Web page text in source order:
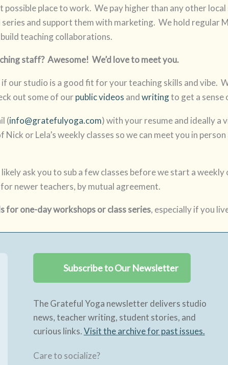
possible place to work. We pay higher than any other
and support them with marketing. We hold regular
teaching collaborations.
staff? Awesome! We’d love to meet you.
our studio is a good fit for your teaching skills and vibe.
out some of our public videos andwritingto get a sense
(info@gratefulyoga.com) with your resume and ideally a
or Lela’s weekly classes so we can meet you in
likely ask you to sub a few classes before we start a
newer teachers, by mutual agreement.
for one-day workshops or class series, especially if you
Subscribe to Our Newsletter
The Grateful Yoga newsletter delivers studio
news, teacher writing, student stories, and
curious links.Visit the archive for past issues.
Care to socialize?